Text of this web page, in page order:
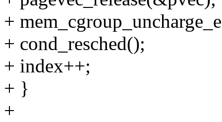
+
+ cond_resched();
+ index++;
+ }
+